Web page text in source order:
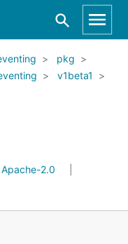
pkg
v1beta1
Apache-2.0